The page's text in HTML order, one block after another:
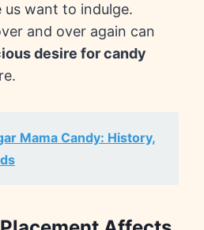
us want to indulge.
and over again can
desire for candy
Mama Candy: History,